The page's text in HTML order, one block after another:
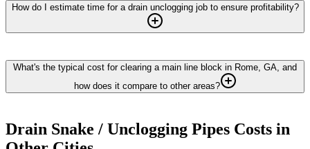
How do I estimate time for a drain unclogging job to ensure profitability?
What's the typical cost for clearing a main line block in Rome, GA, and
how does it compare to other areas?
Drain Snake / Unclogging Pipes Costs in